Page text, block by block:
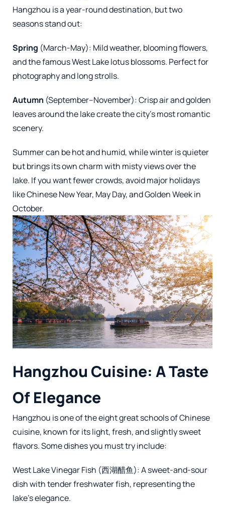
Hangzhou is a year-round destination, but two
seasons stand out:
Spring (March-May): Mild weather, blooming flowers,
and the famous West Lake lotus blossoms. Perfect for
photography and long strolls.
Autumn (September–November): Crisp air and golden
leaves around the lake create the city’s most romantic
scenery.
Summer can be hot and humid, while winter is quieter
but brings its own charm with misty views over the
lake. If you want fewer crowds, avoid major holidays
like Chinese New Year, May Day, and Golden Week in
October.
Hangzhou Cuisine: A Taste
Of Elegance
Hangzhou is one of the eight great schools of Chinese
cuisine, known for its light, fresh, and slightly sweet
flavors. Some dishes you must try include:
West Lake Vinegar Fish (西湖醋鱼): A sweet-and-sour
dish with tender freshwater fish, representing the
lake’s elegance.